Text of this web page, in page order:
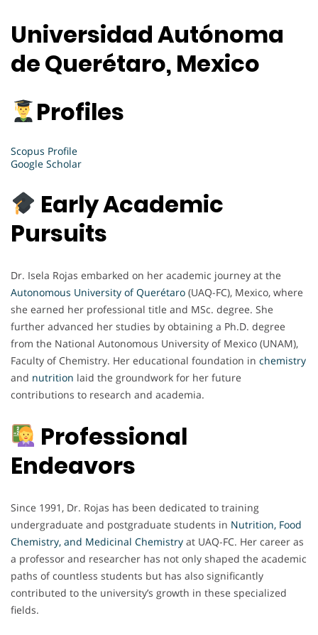
Universidad Autónoma
de Querétaro, Mexico
Profiles
Scopus Profile
Google Scholar
Early Academic
Pursuits
Dr. Isela Rojas embarked on her academic journey at the
Autonomous University of Querétaro (UAQ-FC), Mexico, where
she earned her professional title and MSc. degree. She
further advanced her studies by obtaining a Ph.D. degree
from the National Autonomous University of Mexico (UNAM),
Faculty of Chemistry. Her educational foundation in chemistry
and nutrition laid the groundwork for her future
contributions to research and academia.
Professional
Endeavors
Since 1991, Dr. Rojas has been dedicated to training
undergraduate and postgraduate students in Nutrition, Food
Chemistry, and Medicinal Chemistry at UAQ-FC. Her career as
a professor and researcher has not only shaped the academic
paths of countless students but has also significantly
contributed to the university’s growth in these specialized
fields.